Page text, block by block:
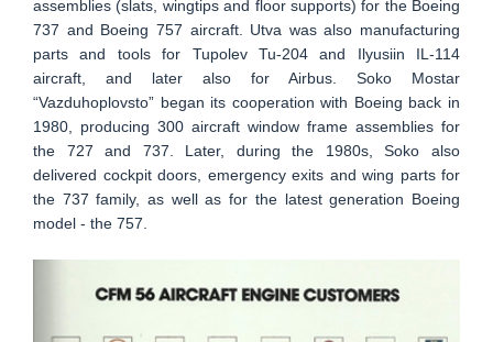
assemblies (slats, wingtips and floor supports) for the Boeing
737 and Boeing 757 aircraft. Utva was also manufacturing
parts and tools for Tupolev Tu-204 and Ilyusiin IL-114
aircraft, and later also for Airbus. Soko Mostar
“Vazduhoplovsto” began its cooperation with Boeing back in
1980, producing 300 aircraft window frame assemblies for
the 727 and 737. Later, during the 1980s, Soko also
delivered cockpit doors, emergency exits and wing parts for
the 737 family, as well as for the latest generation Boeing
model - the 757.